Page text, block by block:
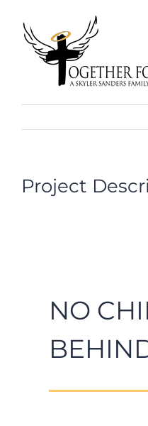
Project
NO